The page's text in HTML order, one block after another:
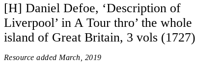
[H] Daniel Defoe, ‘Description of
Liverpool’ in A Tour thro’ the whole
island of Great Britain, 3 vols (1727)
Resource added March, 2019